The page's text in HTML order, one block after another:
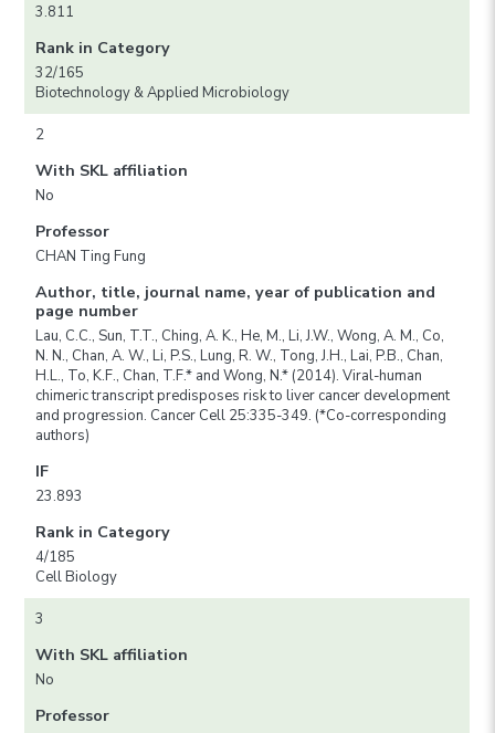
3.811
Rank in Category
32/165
Biotechnology & Applied Microbiology
2
With SKL affiliation
No
Professor
CHAN Ting Fung
Author, title, journal name, year of publication and
page number
Lau, C.C., Sun, T.T., Ching, A. K., He, M., Li, J.W., Wong, A. M., Co,
N. N., Chan, A. W., Li, P.S., Lung, R. W., Tong, J.H., Lai, P.B., Chan,
H.L., To, K.F., Chan, T.F.* and Wong, N.* (2014). Viral-human
chimeric transcript predisposes risk to liver cancer development
and progression. Cancer Cell 25:335-349. (*Co-corresponding
authors)
IF
23.893
Rank in Category
4/185
Cell Biology
3
With SKL affiliation
No
Professor